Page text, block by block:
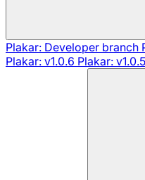
Plakar: Developer branch
Plakar: v1.0.6 Plakar: v1.0.5